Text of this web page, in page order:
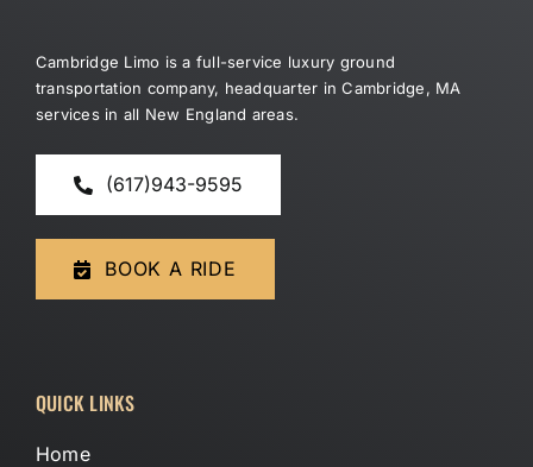
Cambridge Limo is a full-service luxury ground
transportation company, headquarter in Cambridge, MA
services in all New England areas.
(617)943-9595
BOOK A RIDE
QUICK LINKS
Home